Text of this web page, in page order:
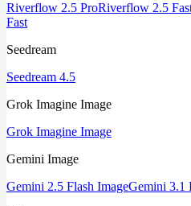
Riverflow 2.5 ProRiverflow 2.5
Fast
Seedream
Seedream 4.5
Grok Imagine Image
Grok Imagine Image
Gemini Image
Gemini 2.5 Flash ImageGemini 3.1